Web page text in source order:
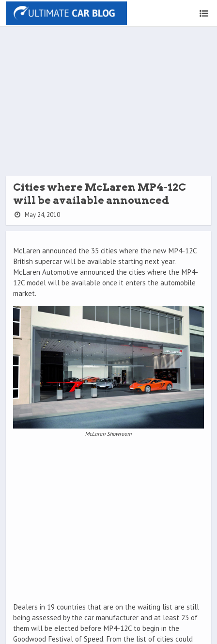
Cities where McLaren MP4-12C
will be available announced
May 24, 2010
McLaren announced the 35 cities where the new MP4-12C
British supercar will be available starting next year.
McLaren Automotive announced the cities where the MP4-
12C model will be available once it enters the automobile
market.
McLaren Showroom
Dealers in 19 countries that are on the waiting list are still
being assessed by the car manufacturer and at least 23 of
them will be elected before MP4-12C to begin in the
Goodwood Festival of Speed. From the list of cities could